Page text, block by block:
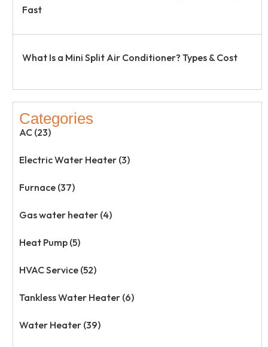
Fast
What Is a Mini Split Air Conditioner? Types & Cost
Categories
AC (23)
Electric Water Heater (3)
Furnace (37)
Gas water heater (4)
Heat Pump (5)
HVAC Service (52)
Tankless Water Heater (6)
Water Heater (39)